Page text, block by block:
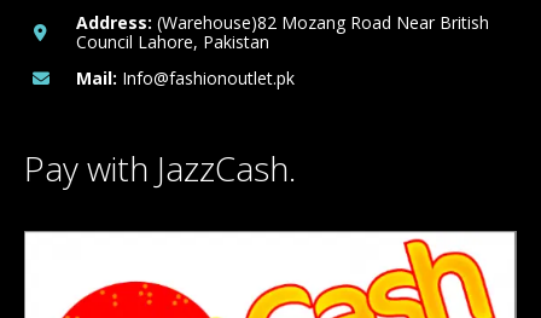
Address: (Warehouse)82 Mozang Road Near British
Council Lahore, Pakistan
Mail: Info@fashionoutlet.pk
Pay with JazzCash.